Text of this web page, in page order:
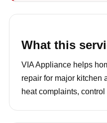
What this
VIA Appliance helps
repair for major kitchen
heat complaints,